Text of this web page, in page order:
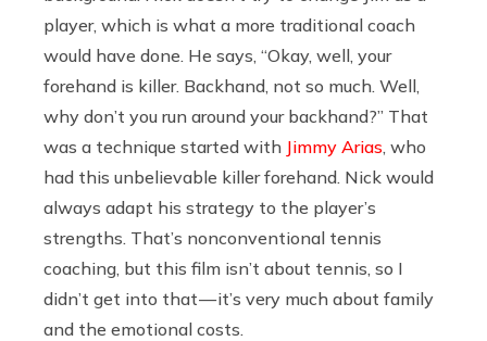
player, which is what a more traditional coach
would have done. He says, “Okay, well, your
forehand is killer. Backhand, not so much. Well,
why don’t you run around your backhand?” That
was a technique started with Jimmy Arias , who
had this unbelievable killer forehand. Nick would
always adapt his strategy to the player’s
strengths. That’s nonconventional tennis
coaching, but this film isn’t about tennis, so I
didn’t get into that — it’s very much about family
and the emotional costs.